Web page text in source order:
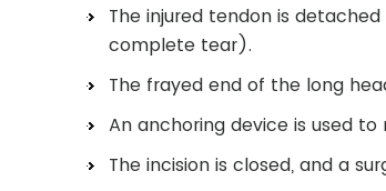
The injured tendon is
complete tear).
The frayed end of the long
An anchoring device is used
The incision is closed, and a